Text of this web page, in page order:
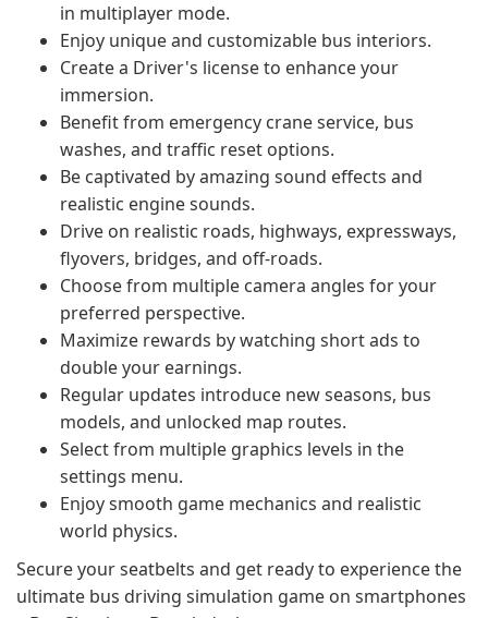
in multiplayer mode.
Enjoy unique and customizable bus interiors.
Create a Driver's license to enhance your
immersion.
Benefit from emergency crane service, bus
washes, and traffic reset options.
Be captivated by amazing sound effects and
realistic engine sounds.
Drive on realistic roads, highways, expressways,
flyovers, bridges, and off-roads.
Choose from multiple camera angles for your
preferred perspective.
Maximize rewards by watching short ads to
double your earnings.
Regular updates introduce new seasons, bus
models, and unlocked map routes.
Select from multiple graphics levels in the
settings menu.
Enjoy smooth game mechanics and realistic
world physics.
Secure your seatbelts and get ready to experience the
ultimate bus driving simulation game on smartphones